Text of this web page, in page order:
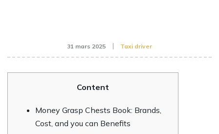
31 mars 2025 Taxi driver
Content
Money Grasp Chests Book: Brands,
Cost, and you can Benefits